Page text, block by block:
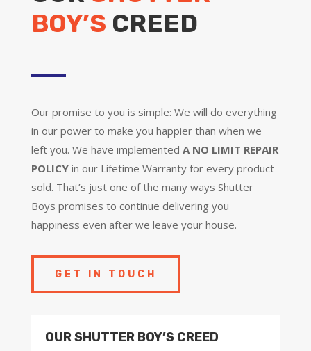
BOY’S CREED
Our promise to you is simple: We will do everything
in our power to make you happier than when we
left you. We have implemented A NO LIMIT REPAIR
POLICYin our Lifetime Warranty for every product
sold. That’s just one of the many ways Shutter
Boys promises to continue delivering you
happiness even after we leave your house.
GET IN TOUCH
OUR SHUTTER BOY’S CREED